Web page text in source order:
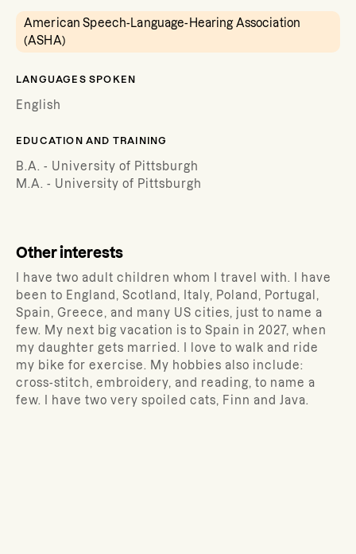
American Speech-Language-Hearing Association
(ASHA)
LANGUAGES SPOKEN
English
EDUCATION AND TRAINING
B.A. - University of Pittsburgh
M.A. - University of Pittsburgh
Other interests
I have two adult children whom I travel with. I have
been to England, Scotland, Italy, Poland, Portugal,
Spain, Greece, and many US cities, just to name a
few. My next big vacation is to Spain in 2027, when
my daughter gets married. I love to walk and ride
my bike for exercise. My hobbies also include:
cross-stitch, embroidery, and reading, to name a
few. I have two very spoiled cats, Finn and Java.